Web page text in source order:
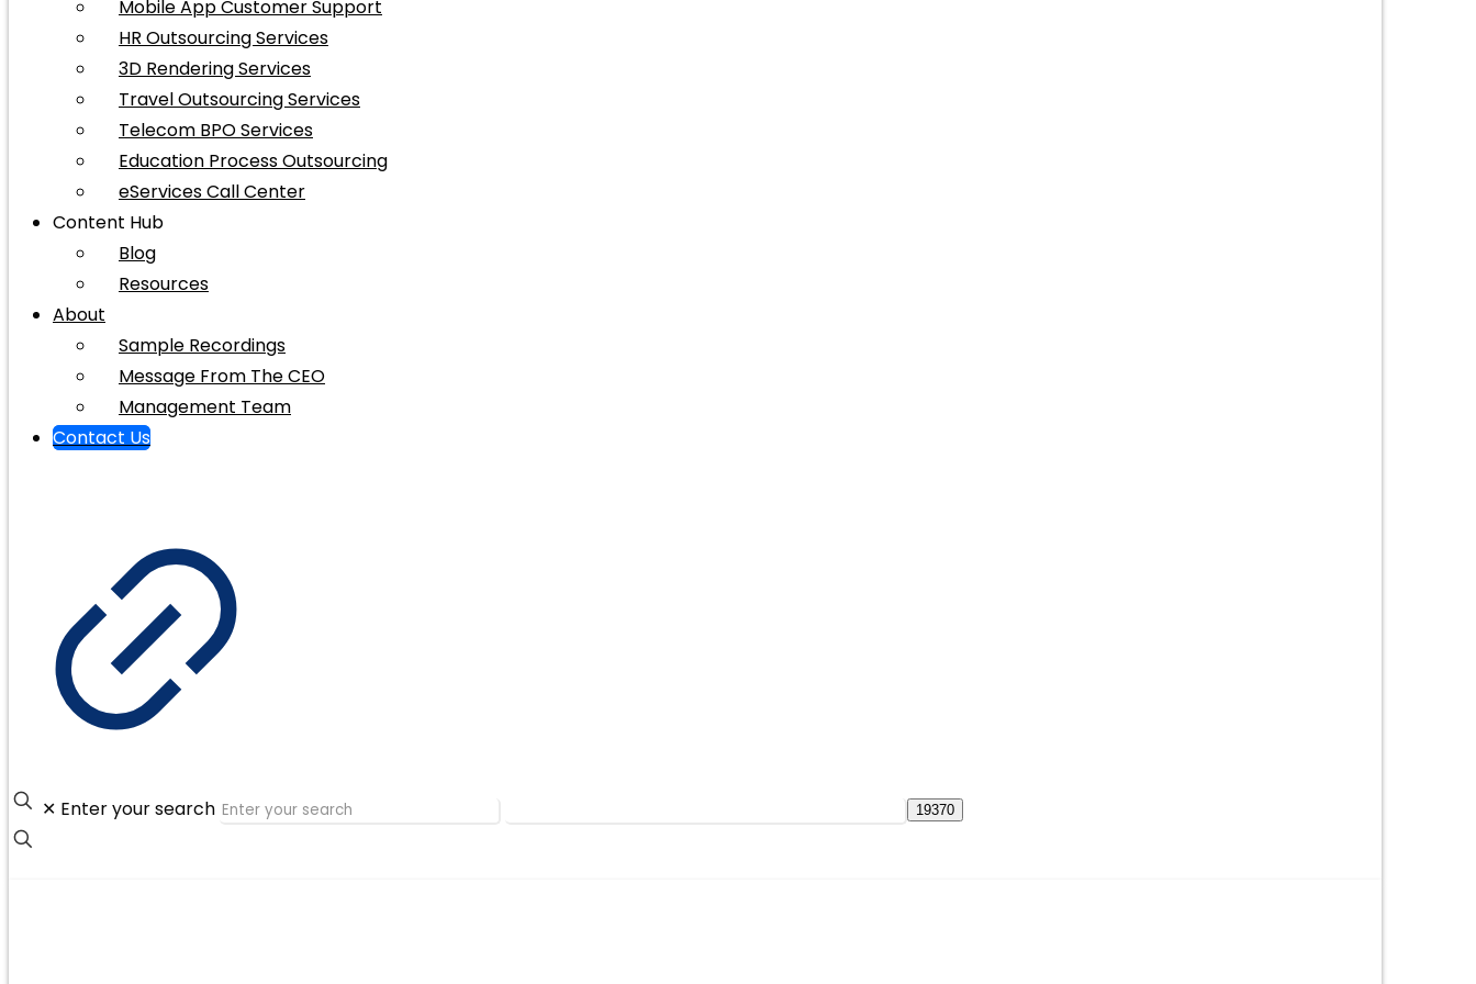
Mobile App Customer Support
HR Outsourcing Services
3D Rendering Services
Travel Outsourcing Services
Telecom BPO Services
Education Process Outsourcing
eServices Call Center
Content Hub
Blog
Resources
About
Sample Recordings
Message From The CEO
Management Team
Contact Us
✕ Enter your search